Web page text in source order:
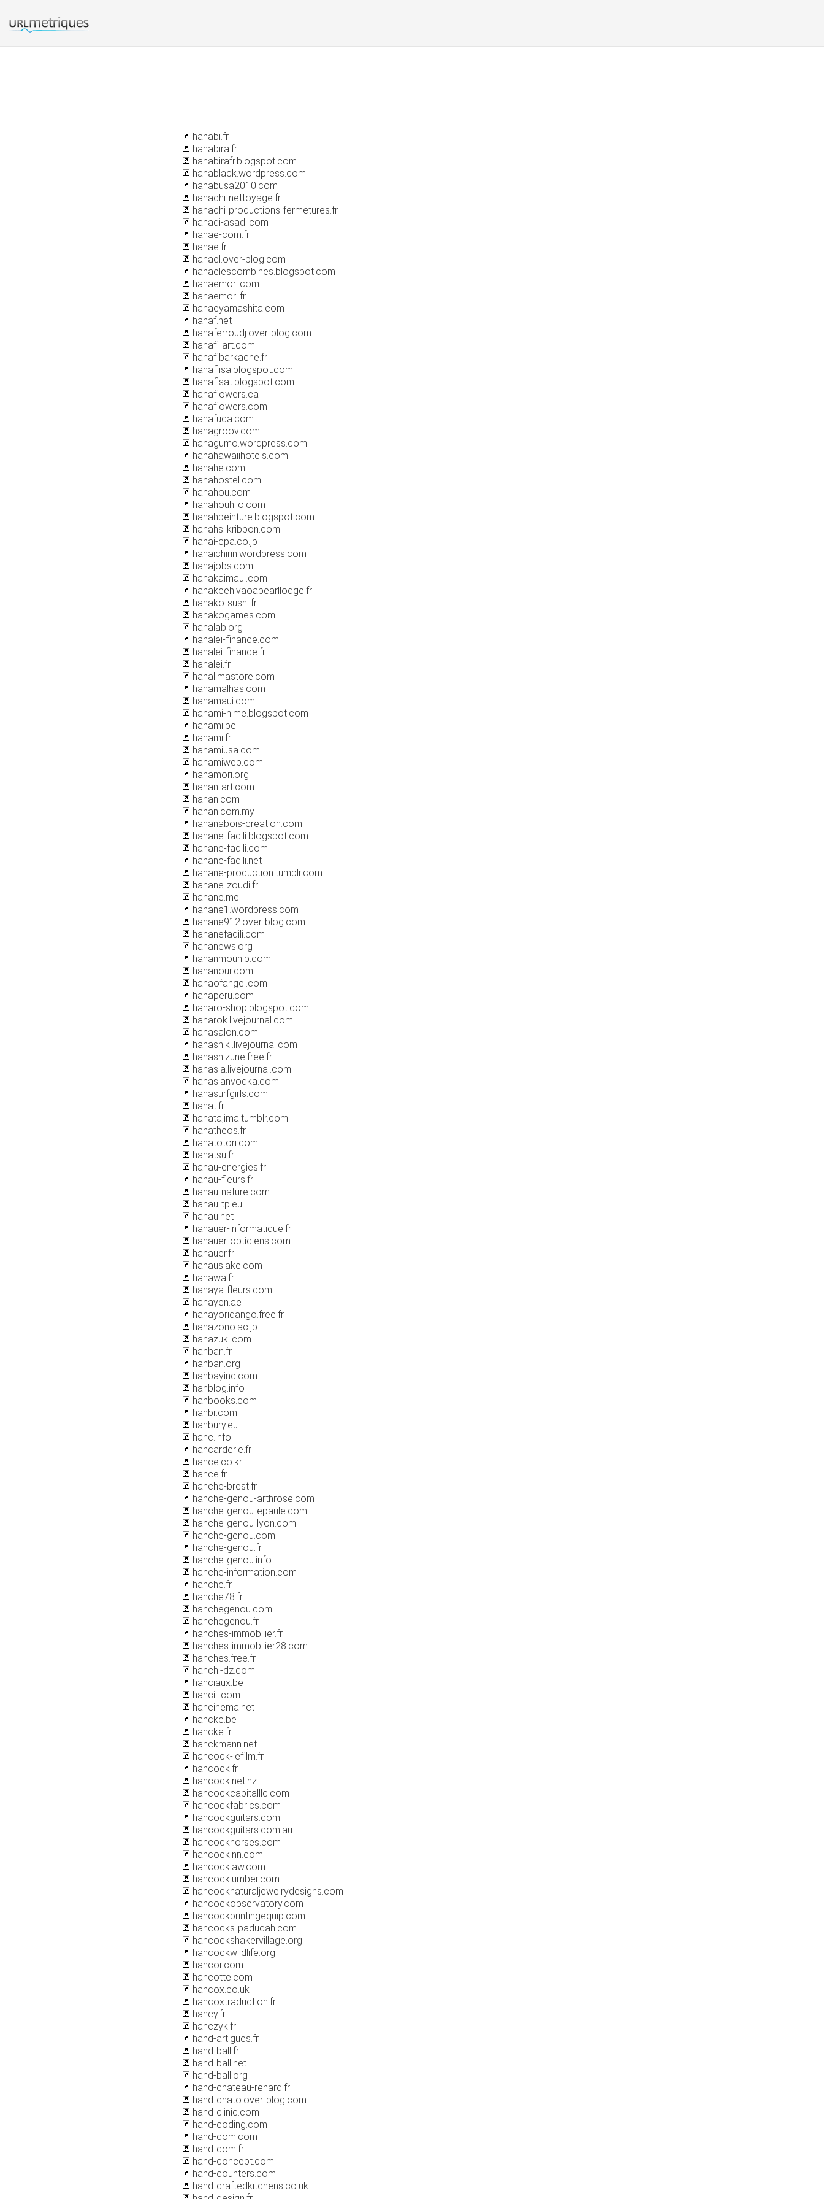
hanabi.fr
hanabira.fr
hanabirafr.blogspot.com
hanablack.wordpress.com
hanabusa2010.com
hanachi-nettoyage.fr
hanachi-productions-fermetures.fr
hanadi-asadi.com
hanae-com.fr
hanae.fr
hanael.over-blog.com
hanaelescombines.blogspot.com
hanaemori.com
hanaemori.fr
hanaeyamashita.com
hanaf.net
hanaferroudj.over-blog.com
hanafi-art.com
hanafibarkache.fr
hanafiisa.blogspot.com
hanafisat.blogspot.com
hanaflowers.ca
hanaflowers.com
hanafuda.com
hanagroov.com
hanagumo.wordpress.com
hanahawaiihotels.com
hanahe.com
hanahostel.com
hanahou.com
hanahouhilo.com
hanahpeinture.blogspot.com
hanahsilkribbon.com
hanai-cpa.co.jp
hanaichirin.wordpress.com
hanajobs.com
hanakaimaui.com
hanakeehivaoapearllodge.fr
hanako-sushi.fr
hanakogames.com
hanalab.org
hanalei-finance.com
hanalei-finance.fr
hanalei.fr
hanalimastore.com
hanamalhas.com
hanamaui.com
hanami-hime.blogspot.com
hanami.be
hanami.fr
hanamiusa.com
hanamiweb.com
hanamori.org
hanan-art.com
hanan.com
hanan.com.my
hananabois-creation.com
hanane-fadili.blogspot.com
hanane-fadili.com
hanane-fadili.net
hanane-production.tumblr.com
hanane-zoudi.fr
hanane.me
hanane1.wordpress.com
hanane912.over-blog.com
hananefadili.com
hananews.org
hananmounib.com
hananour.com
hanaofangel.com
hanaperu.com
hanaro-shop.blogspot.com
hanarok.livejournal.com
hanasalon.com
hanashiki.livejournal.com
hanashizune.free.fr
hanasia.livejournal.com
hanasianvodka.com
hanasurfgirls.com
hanat.fr
hanatajima.tumblr.com
hanatheos.fr
hanatotori.com
hanatsu.fr
hanau-energies.fr
hanau-fleurs.fr
hanau-nature.com
hanau-tp.eu
hanau.net
hanauer-informatique.fr
hanauer-opticiens.com
hanauer.fr
hanauslake.com
hanawa.fr
hanaya-fleurs.com
hanayen.ae
hanayoridango.free.fr
hanazono.ac.jp
hanazuki.com
hanban.fr
hanban.org
hanbayinc.com
hanblog.info
hanbooks.com
hanbr.com
hanbury.eu
hanc.info
hancarderie.fr
hance.co.kr
hance.fr
hanche-brest.fr
hanche-genou-arthrose.com
hanche-genou-epaule.com
hanche-genou-lyon.com
hanche-genou.com
hanche-genou.fr
hanche-genou.info
hanche-information.com
hanche.fr
hanche78.fr
hanchegenou.com
hanchegenou.fr
hanches-immobilier.fr
hanches-immobilier28.com
hanches.free.fr
hanchi-dz.com
hanciaux.be
hancill.com
hancinema.net
hancke.be
hancke.fr
hanckmann.net
hancock-lefilm.fr
hancock.fr
hancock.net.nz
hancockcapitalllc.com
hancockfabrics.com
hancockguitars.com
hancockguitars.com.au
hancockhorses.com
hancockinn.com
hancocklaw.com
hancocklumber.com
hancocknaturaljewelrydesigns.com
hancockobservatory.com
hancockprintingequip.com
hancocks-paducah.com
hancockshakervillage.org
hancockwildlife.org
hancor.com
hancotte.com
hancox.co.uk
hancoxtraduction.fr
hancy.fr
hanczyk.fr
hand-artigues.fr
hand-ball.fr
hand-ball.net
hand-ball.org
hand-chateau-renard.fr
hand-chato.over-blog.com
hand-clinic.com
hand-coding.com
hand-com.com
hand-com.fr
hand-concept.com
hand-counters.com
hand-craftedkitchens.co.uk